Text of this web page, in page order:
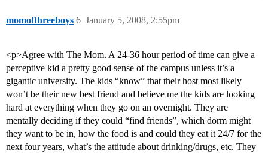
momofthreeboys January 5, 2008, 2:55pm
6
<p>Agree with The Mom. A 24-36 hour period of time can give a
perceptive kid a pretty good sense of the campus unless it’s a
gigantic university. The kids “know” that their host most likely
won’t be their new best friend and believe me the kids are looking
hard at everything when they go on an overnight. They are
mentally deciding if they could “find friends”, which dorm might
they want to be in, how the food is and could they eat it 24/7 for the
next four years, what’s the attitude about drinking/drugs, etc. They